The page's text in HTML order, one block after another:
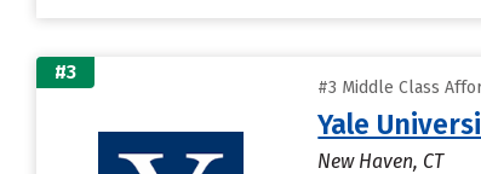
#3
#3 Middle Class
Yale
New Haven, CT